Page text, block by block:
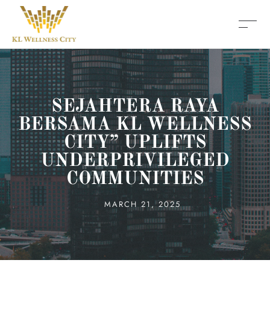
SEJAHTERA RAYA
BERSAMA KL WELLNESS
CITY” UPLIFTS
UNDERPRIVILEGED
COMMUNITIES
MARCH 21, 2025